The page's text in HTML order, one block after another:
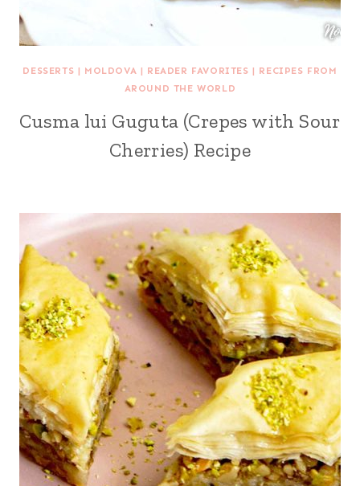
DESSERTS | MOLDOVA | READER FAVORITES | RECIPES FROM
AROUND THE WORLD
Cusma lui Guguta (Crepes with Sour
Cherries) Recipe